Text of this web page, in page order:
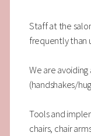
Staff at the
frequently than
We are
(handshakes/
Tools and
chairs, chair